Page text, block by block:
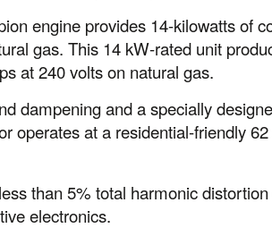
engine provides 14-kilowatts of
gas. This 14 kW-rated unit
at 240 volts on natural gas.
dampening and a specially
operates at a residential-friendly
than 5% total harmonic
electronics.